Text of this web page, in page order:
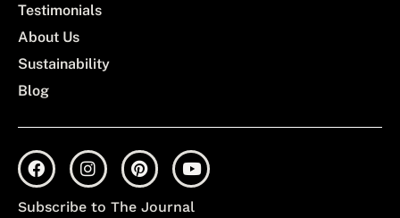
Testimonials
About Us
Sustainability
Blog
Subscribe to The Journal